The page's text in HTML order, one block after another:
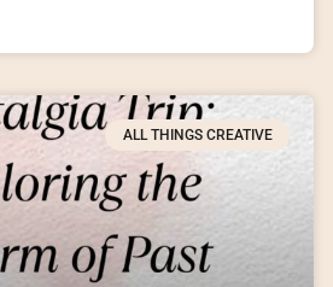
ALL THINGS CREATIVE